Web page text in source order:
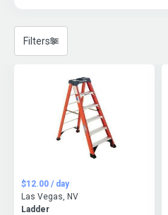
Filters
Ladder
$12.00 / day
Las Vegas, NV